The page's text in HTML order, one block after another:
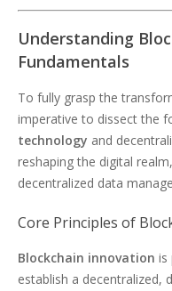
Understanding
Fundamentals
To fully grasp the
imperative to dissect the
technology and
reshaping the digital
decentralized data
Core Principles of
Blockchain innovation is
establish a decentralized,